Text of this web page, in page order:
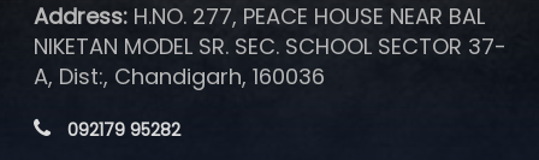
Address:H.NO. 277, PEACE HOUSE NEAR BAL
NIKETAN MODEL SR. SEC. SCHOOL SECTOR 37-
A, Dist:, Chandigarh, 160036
092179 95282